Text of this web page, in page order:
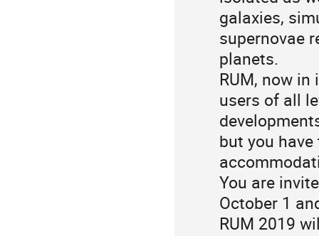
galaxies,
supernovae
planets.
RUM, now
users of all
but you
You are
October 1
RUM 2019